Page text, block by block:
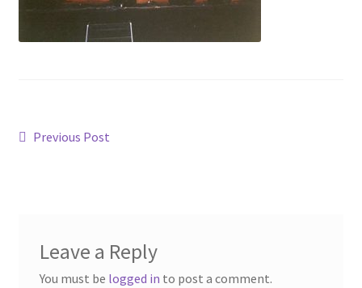
Post
Previous
Previous Post
Leave a Reply
You must be logged in to post a comment.